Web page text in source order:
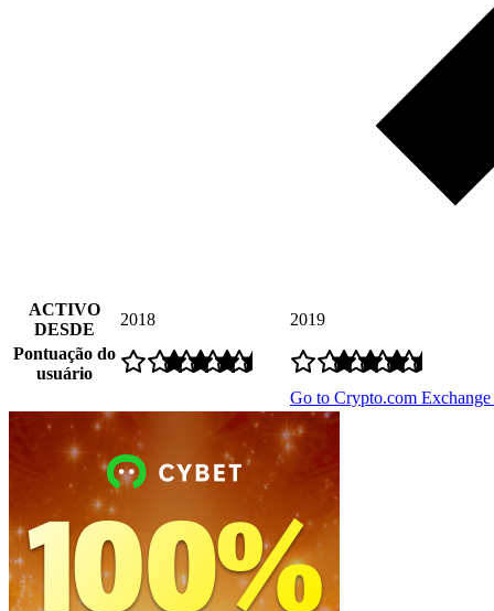
ACTIVO
DESDE
2018
2019
Pontuação do
usuário
Go to Crypto.com Exchange